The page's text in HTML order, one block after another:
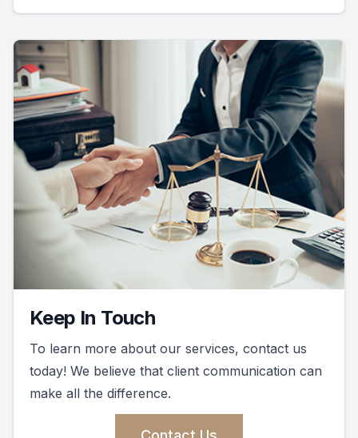
Keep In Touch
To learn more about our services, contact us
today! We believe that client communication can
make all the difference.